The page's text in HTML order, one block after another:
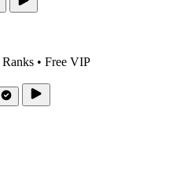
• Free VIP